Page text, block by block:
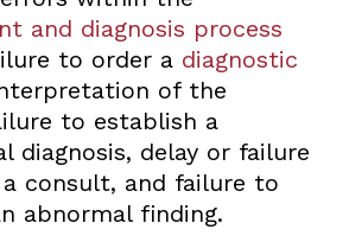
and diagnosis process
to order a diagnostic
of the
to establish a
diagnosis, delay or failure
consult, and failure to
abnormal finding.